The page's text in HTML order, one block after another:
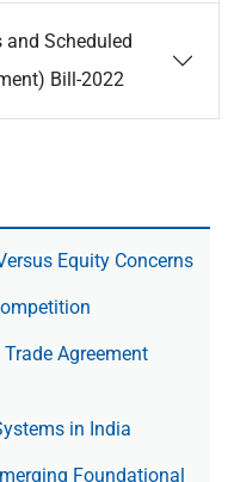
and Scheduled
Bill-2022
Equity Concerns
Trade Agree­ment
in India
Foundational